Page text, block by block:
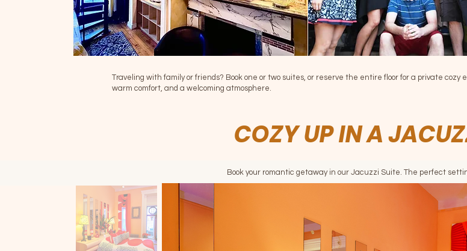
Traveling with family or friends? Book one or two suites, or reserve the entire floor for a private cozy
warm comfort, and a welcoming atmosphere.
COZY UP IN A
Book your romantic getaway in our Jacuzzi Suite. The perfect